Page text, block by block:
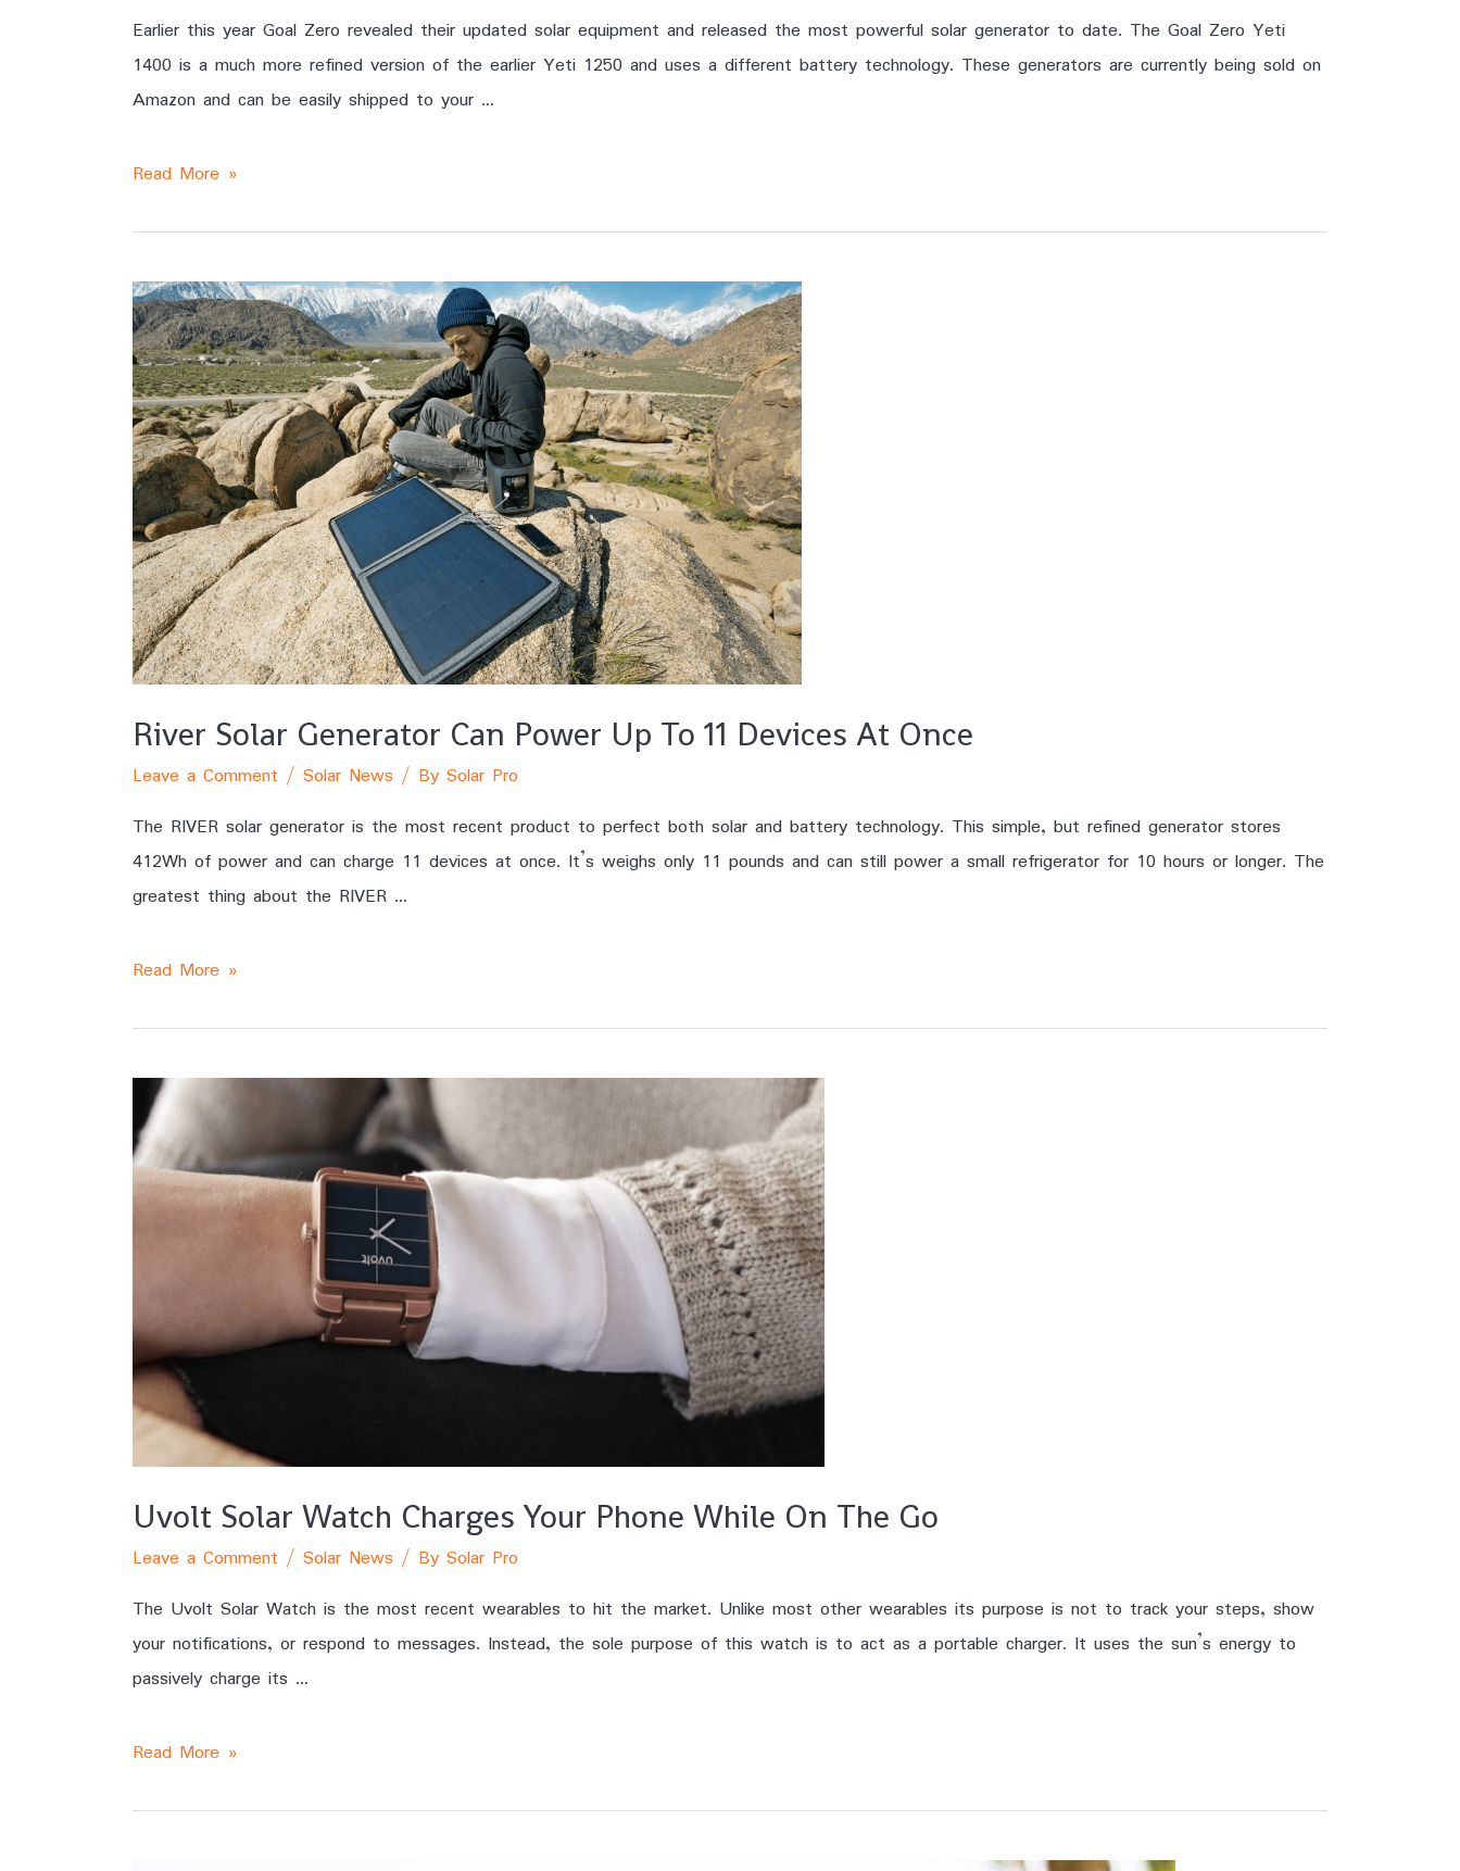
Earlier this year Goal Zero revealed their updated solar equipment and released the most powerful solar generator to date. The Goal Zero Yeti
1400 is a much more refined version of the earlier Yeti 1250 and uses a different battery technology. These generators are currently being sold on
Amazon and can be easily shipped to your …
Read More »
River Solar Generator Can Power Up To 11 Devices At Once
Leave a Comment / Solar News / By Solar Pro
The RIVER solar generator is the most recent product to perfect both solar and battery technology. This simple, but refined generator stores
412Wh of power and can charge 11 devices at once. It’s weighs only 11 pounds and can still power a small refrigerator for 10 hours or longer. The
greatest thing about the RIVER …
Read More »
Uvolt Solar Watch Charges Your Phone While On The Go
Leave a Comment / Solar News / By Solar Pro
The Uvolt Solar Watch is the most recent wearables to hit the market. Unlike most other wearables its purpose is not to track your steps, show
your notifications, or respond to messages. Instead, the sole purpose of this watch is to act as a portable charger. It uses the sun’s energy to
passively charge its …
Read More »